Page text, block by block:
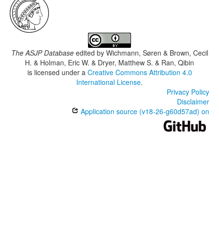
The ASJP Databaseedited by Wichmann, Søren & Brown, Cecil
H. & Holman, Eric W. & Dryer, Matthew S. & Ran, Qibin
is licensed under a Creative Commons Attribution 4.0
International License.
Privacy Policy
Disclaimer
Application source (v18-26-g60d57ad) on